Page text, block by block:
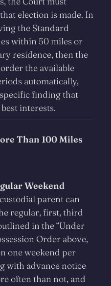
election is made. In
the Standard
within 50 miles or
residence, then the
the available
automatically,
finding that
interests.
Than 100 Miles
Weekend
parent can
regular, first, third
in the “Under
Order above,
one weekend per
with advance notice
often than not, and